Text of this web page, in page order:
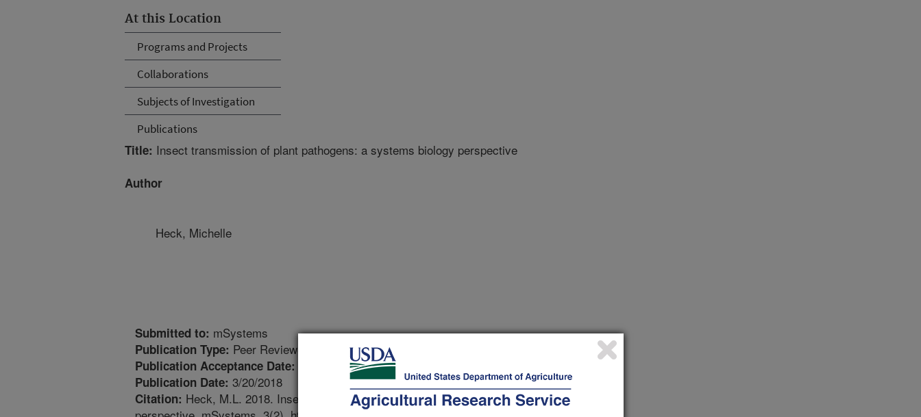
At this Location
Programs and Projects
Collaborations
Subjects of Investigation
Publications
Title: Insect transmission of plant pathogens: a systems biology perspective
Author
Heck, Michelle
Submitted to: mSystems
Publication Type: Peer Reviewed Journal
Publication Acceptance Date:
Publication Date: 3/20/2018
Citation: Heck, M.L. 2018. Insect transmission of plant pathogens: a systems biology